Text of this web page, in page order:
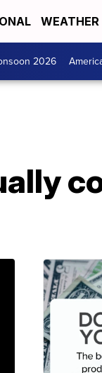
WEATHER
2026